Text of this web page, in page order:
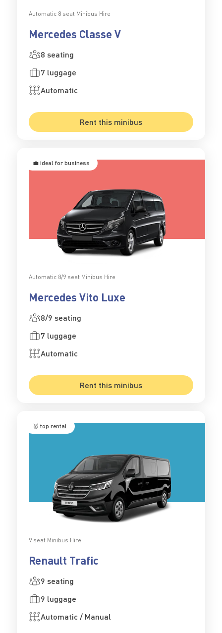
Automatic 8 seat Minibus Hire
Mercedes Classe V
8 seating
7 luggage
Automatic
Rent this minibus
💼 ideal for business
Automatic 8/9 seat Minibus Hire
Mercedes Vito Luxe
8/9 seating
7 luggage
Automatic
Rent this minibus
🥇 top rental
9 seat Minibus Hire
Renault Trafic
9 seating
9 luggage
Automatic / Manual